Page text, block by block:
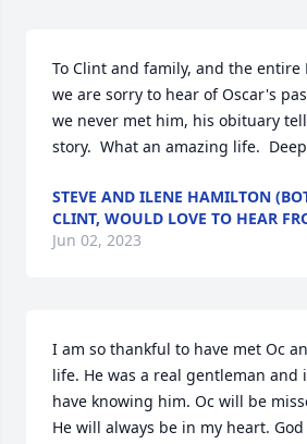
To Clint and family, and the entire
we are sorry to hear of Oscar's
we never met him, his obituary
story.  What an amazing life.
STEVE AND ILENE HAMILTON
CLINT, WOULD LOVE TO HEAR
Jun 02, 2023
I am so thankful to have met Oc
life. He was a real gentleman and
have knowing him. Oc will be
He will always be in my heart.